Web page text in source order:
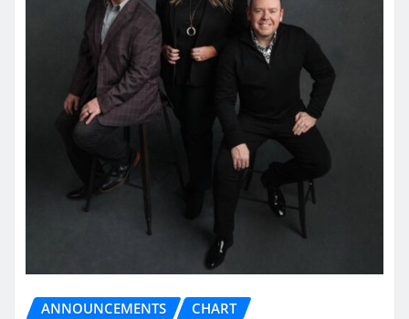
ANNOUNCEMENTS CHART